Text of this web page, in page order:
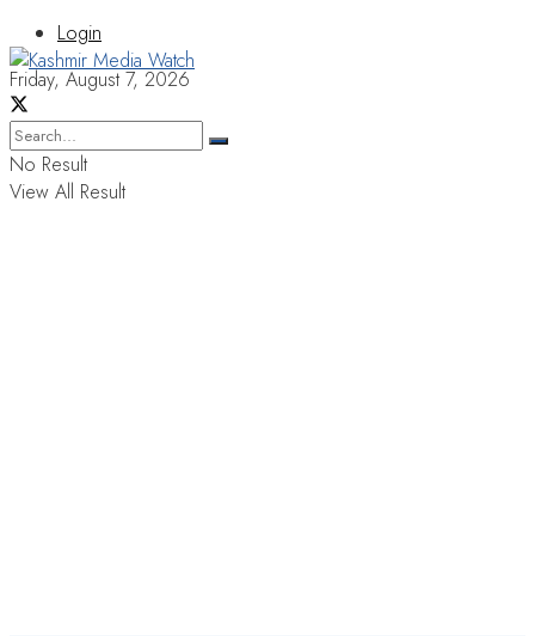
Login
Friday, August 7, 2026
No Result
View All Result